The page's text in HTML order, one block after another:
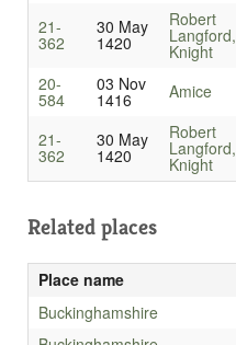
21-
362
30 May
1420
Robert
Langford,
Knight
20-
584
03 Nov
1416 Amice
21-
362
30 May
1420
Robert
Langford,
Knight
Related places
Place name
Buckinghamshire